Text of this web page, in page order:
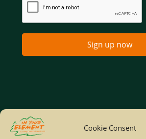
Cookie Consent
Sign up now
Home
Site Map